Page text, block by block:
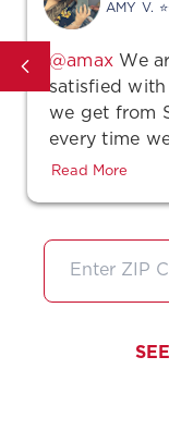
AMY V.
We
satisfied
we get from
every time
quote, make
friendly very
and did I
feel like she
Read More